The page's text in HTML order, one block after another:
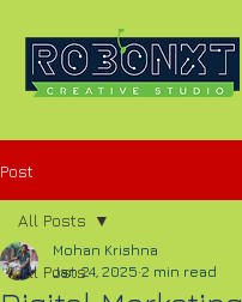
Post
All Posts
All Posts
Mohan Krishna
Jan 24, 2025 2 min read